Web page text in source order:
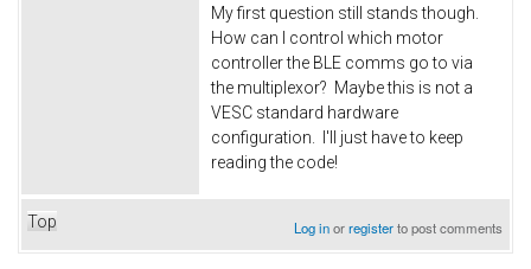
My first question still stands though.
How can I control which motor
controller the BLE comms go to via
the multiplexor? Maybe this is not a
VESC standard hardware
configuration. I'll just have to keep
reading the code!
Top Log inorregisterto post comments